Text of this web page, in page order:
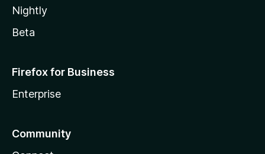
Nightly
Beta
Firefox for Business
Enterprise
Community